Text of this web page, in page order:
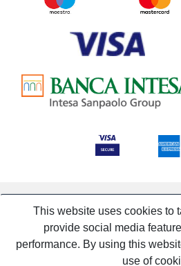
This website uses cookies to
provide social media
performance. By using this
use of